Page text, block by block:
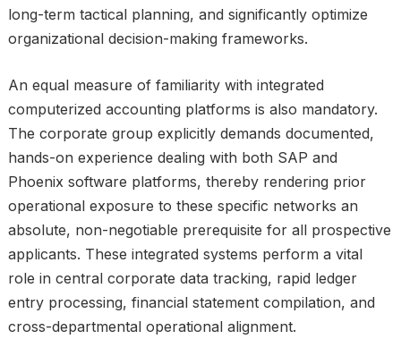
long-term tactical planning, and significantly optimize
organizational decision-making frameworks.
An equal measure of familiarity with integrated
computerized accounting platforms is also mandatory.
The corporate group explicitly demands documented,
hands-on experience dealing with both SAP and
Phoenix software platforms, thereby rendering prior
operational exposure to these specific networks an
absolute, non-negotiable prerequisite for all prospective
applicants. These integrated systems perform a vital
role in central corporate data tracking, rapid ledger
entry processing, financial statement compilation, and
cross-departmental operational alignment.